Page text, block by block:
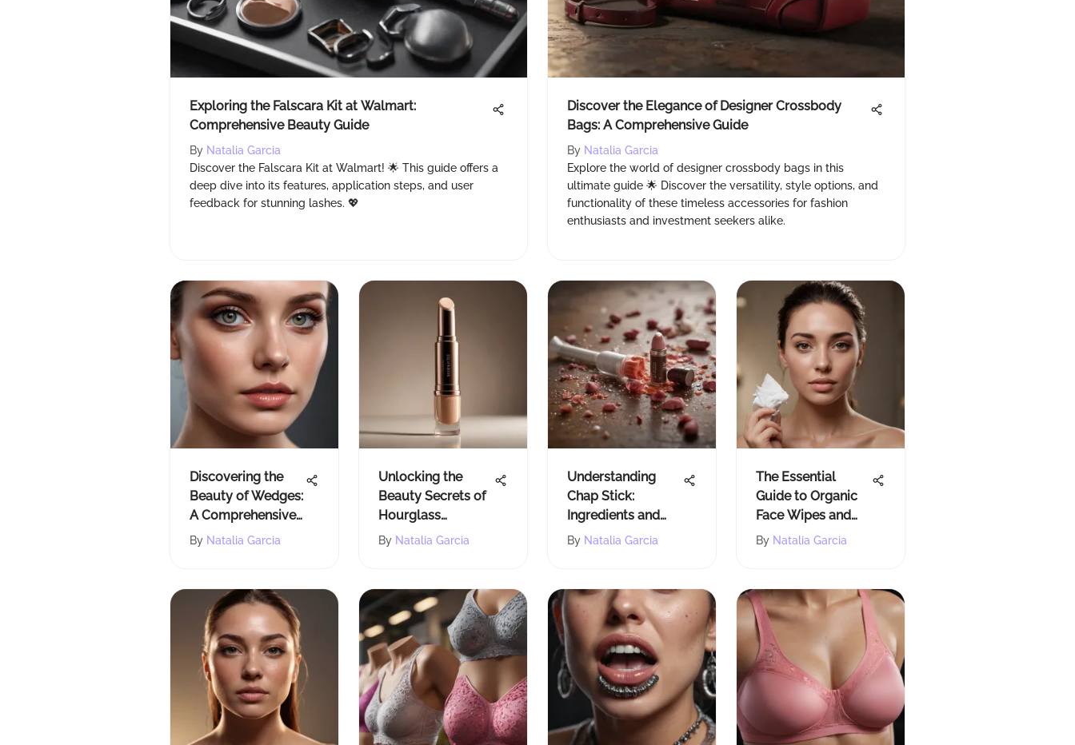
Exploring the Falscara Kit at Walmart:
Comprehensive Beauty Guide
By Natalia Garcia
Discover the Falscara Kit at Walmart! 🌟 This guide offers a
deep dive into its features, application steps, and user
feedback for stunning lashes. 💖
Discover the Elegance of Designer Crossbody
Bags: A Comprehensive Guide
By Natalia Garcia
Explore the world of designer crossbody bags in this
ultimate guide 🌟 Discover the versatility, style options, and
functionality of these timeless accessories for fashion
enthusiasts and investment seekers alike.
Discovering the
Beauty of Wedges:
A Comprehensive
Guide
By Natalia Garcia
Unlocking the
Beauty Secrets of
Hourglass
Foundation Stick
By Natalia Garcia
Understanding
Chap Stick:
Ingredients and
Impacts Explained
By Natalia Garcia
The Essential
Guide to Organic
Face Wipes and
Their Benefits
By Natalia Garcia